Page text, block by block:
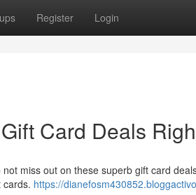
Register Login
Card Deals
miss out on these superb gift card
cards. https://